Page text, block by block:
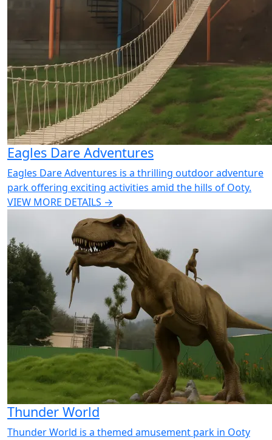
Eagles Dare Adventures
Eagles Dare Adventures is a thrilling outdoor adventure
park offering exciting activities amid the hills of Ooty.
VIEW MORE DETAILS →
Thunder World
Thunder World is a themed amusement park in Ooty